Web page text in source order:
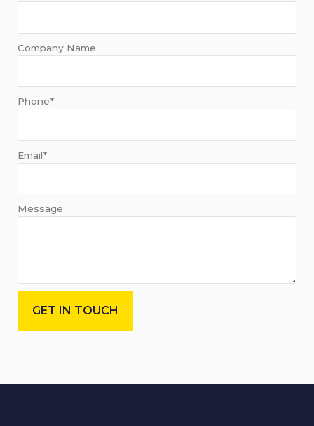
Company Name
Phone*
Email*
Message
GET IN TOUCH